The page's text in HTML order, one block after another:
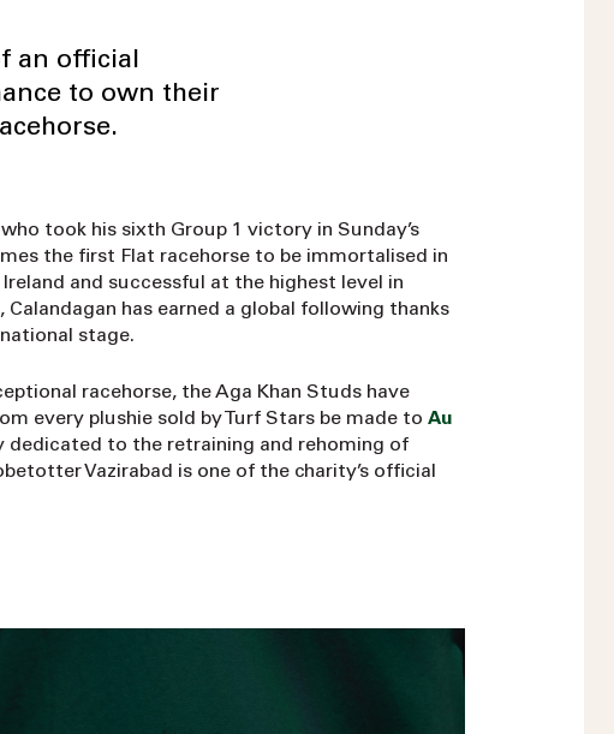
an official
to own their
took his sixth Group 1 victory in Sunday’s
the first Flat racehorse to be immortalised in
and successful at the highest level in
Calandagan has earned a global following thanks
stage.
racehorse, the Aga Khan Studs have
every plushie sold by Turf Stars be made to Au
dedicated to the retraining and rehoming of
Vazirabad is one of the charity’s official